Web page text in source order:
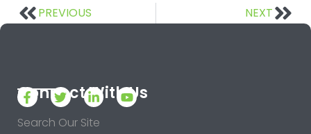
PREVIOUS NEXT
Connect With Us